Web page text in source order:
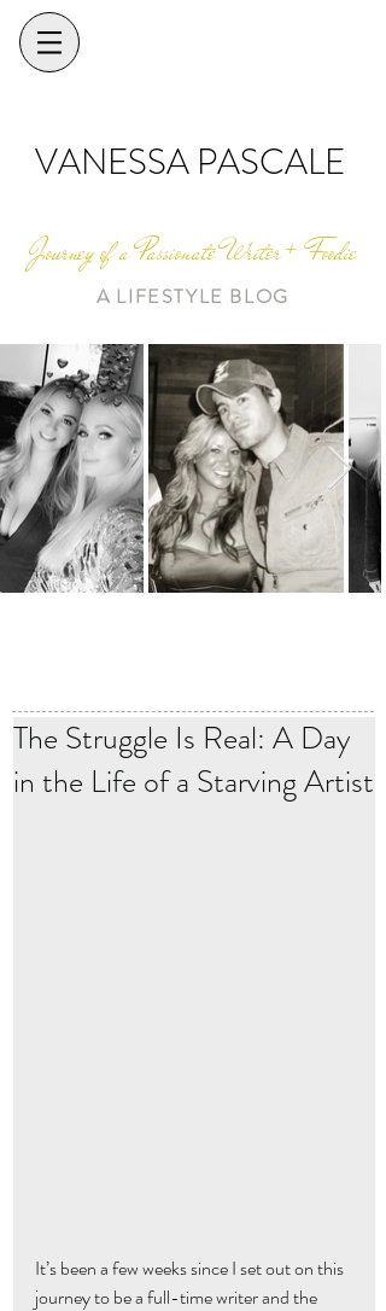
VANESSA PASCALE
Journey of a Passionate Writer + Foodie
A LIFESTYLE BLOG
The Struggle Is Real: A Day
in the Life of a Starving Artist
It’s been a few weeks since I set out on this
journey to be a full-time writer and the